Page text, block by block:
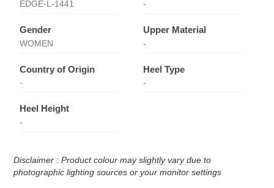
EDGE-L-1441 -
Gender
WOMEN
Upper Material
-
Country of Origin
-
Heel Type
-
Heel Height
-
Disclaimer : Product colour may slightly vary due to
photographic lighting sources or your monitor settings